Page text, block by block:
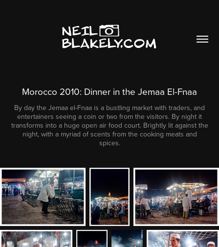
Morocco 2010: Dinner in the Jemaa El-Fnaa
By day the Jemaa el-Fnaa is a bustling market with traders, and
entertainers seeing a coin or two from the visitors. By night it
transforms into a huge open air food court. Brightly lit against the
night, with a myriad of scents from the cooking meats and
spices.